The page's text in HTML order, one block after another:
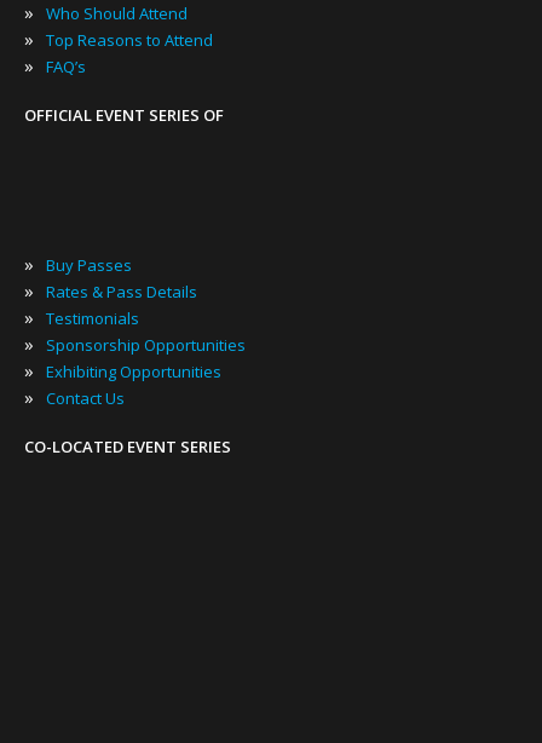
» Who Should Attend
» Top Reasons to Attend
» FAQ’s
OFFICIAL EVENT SERIES OF
» Buy Passes
» Rates & Pass Details
» Testimonials
» Sponsorship Opportunities
» Exhibiting Opportunities
» Contact Us
CO-LOCATED EVENT SERIES